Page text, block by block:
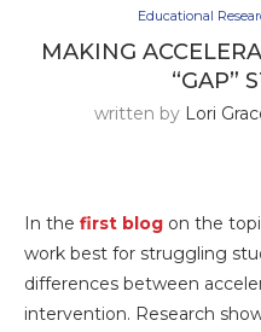
Educational
MAKING
“GAP”
written by Lori
In the first blog on the
work best for struggling
differences between
intervention. Research